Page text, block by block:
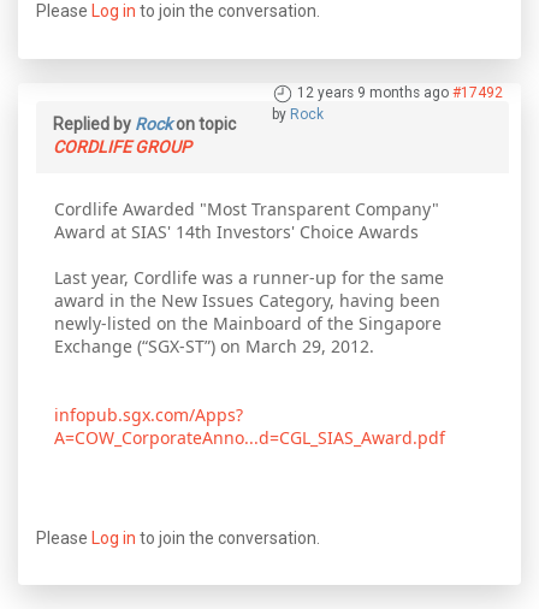
Please Log in to join the conversation.
12 years 9 months ago #17492
by Rock
Replied by Rockon topic
CORDLIFE GROUP
Cordlife Awarded "Most Transparent Company"
Award at SIAS' 14th Investors' Choice Awards
Last year, Cordlife was a runner-up for the same
award in the New Issues Category, having been
newly-listed on the Mainboard of the Singapore
Exchange (“SGX-ST”) on March 29, 2012.
infopub.sgx.com/Apps?
A=COW_CorporateAnno...d=CGL_SIAS_Award.pdf
Please Log in to join the conversation.